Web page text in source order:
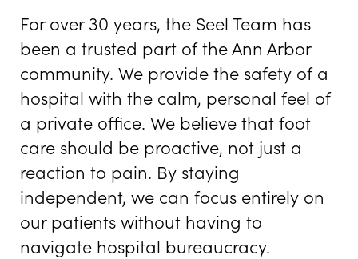
For over 30 years, the Seel Team has
been a trusted part of the Ann Arbor
community. We provide the safety of a
hospital with the calm, personal feel of
a private office. We believe that foot
care should be proactive, not just a
reaction to pain. By staying
independent, we can focus entirely on
our patients without having to
navigate hospital bureaucracy.